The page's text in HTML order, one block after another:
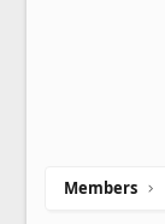
Members